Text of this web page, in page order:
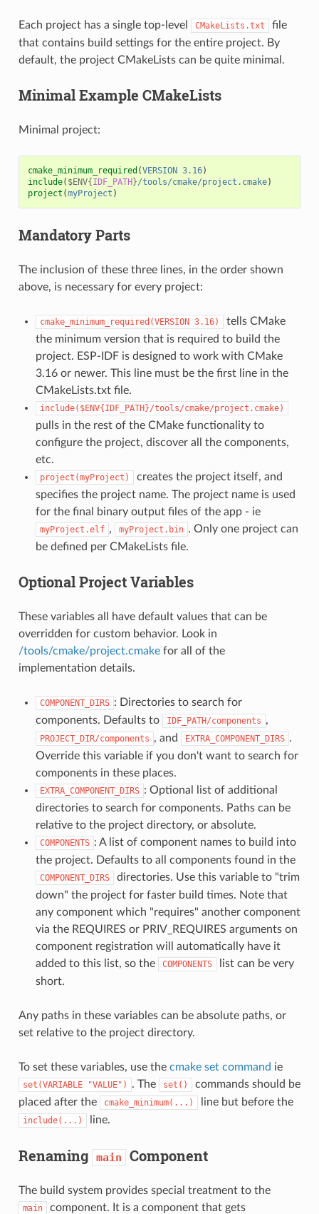
Each project has a single top-level CMakeLists.txt
file
that contains build settings for the entire project. By
default, the project CMakeLists can be quite minimal.
Minimal Example CMakeLists
Minimal project:
cmake_minimum_required (VERSION 3.16)
include( $ENV{IDF_PATH}/tools/cmake/project.cmake)
project (myProject )
Mandatory Parts
The inclusion of these three lines, in the order shown
above, is necessary for every project:
cmake_minimum_required(VERSION 3.16)
tells CMake
the minimum version that is required to build the
project. ESP-IDF is designed to work with CMake
3.16 or newer. This line must be the first line in the
CMakeLists.txt file.
include($ENV{IDF_PATH}/tools/cmake/project.cmake)
pulls in the rest of the CMake functionality to
configure the project, discover all the components,
etc.
project(myProject)
creates the project itself, and
specifies the project name. The project name is used
for the final binary output files of the app - ie
myProject.elf , myProject.bin . Only one project can
be defined per CMakeLists file.
Optional Project Variables
These variables all have default values that can be
overridden for custom behavior. Look in
/tools/cmake/project.cmakefor all of the
implementation details.
COMPONENT_DIRS : Directories to search for
components. Defaults to
IDF_PATH/components ,
PROJECT_DIR/components , and EXTRA_COMPONENT_DIRS .
Override this variable if you don't want to search for
components in these places.
EXTRA_COMPONENT_DIRS : Optional list of additional
directories to search for components. Paths can be
relative to the project directory, or absolute.
COMPONENTS : A list of component names to build into
the project. Defaults to all components found in the
COMPONENT_DIRS
directories. Use this variable to "trim
down" the project for faster build times. Note that
any component which "requires" another component
via the REQUIRES or PRIV_REQUIRES arguments on
component registration will automatically have it
added to this list, so the
COMPONENTS
list can be very
short.
Any paths in these variables can be absolute paths, or
set relative to the project directory.
To set these variables, use the cmake set command ie
set(VARIABLE "VALUE") . The set()
commands should be
placed after the
cmake_minimum(...) line but before the
include(...) line.
Renaming main Component
The build system provides special treatment to the
main
component. It is a component that gets